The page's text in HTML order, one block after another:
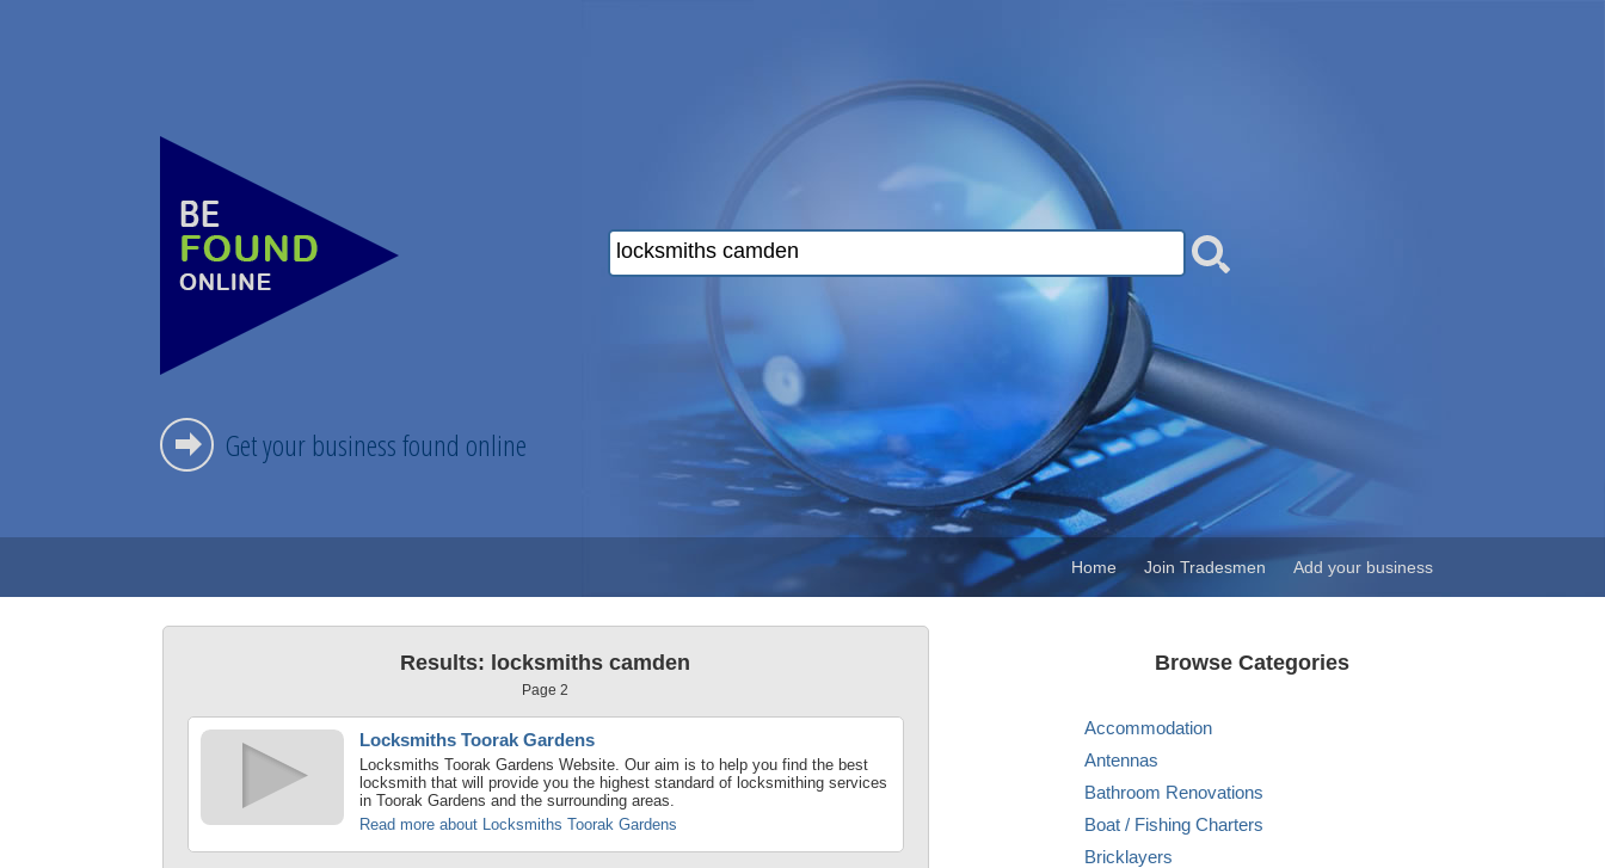
Get your business found online
Home Join Tradesmen Add your business
Results: locksmiths camden
Page 2
Locksmiths Toorak Gardens
Locksmiths Toorak Gardens Website. Our aim is to help you find the best
locksmith that will provide you the highest standard of locksmithing services
in Toorak Gardens and the surrounding areas.
Read more about Locksmiths Toorak Gardens
Browse Categories
Accommodation
Antennas
Bathroom Renovations
Boat / Fishing Charters
Bricklayers